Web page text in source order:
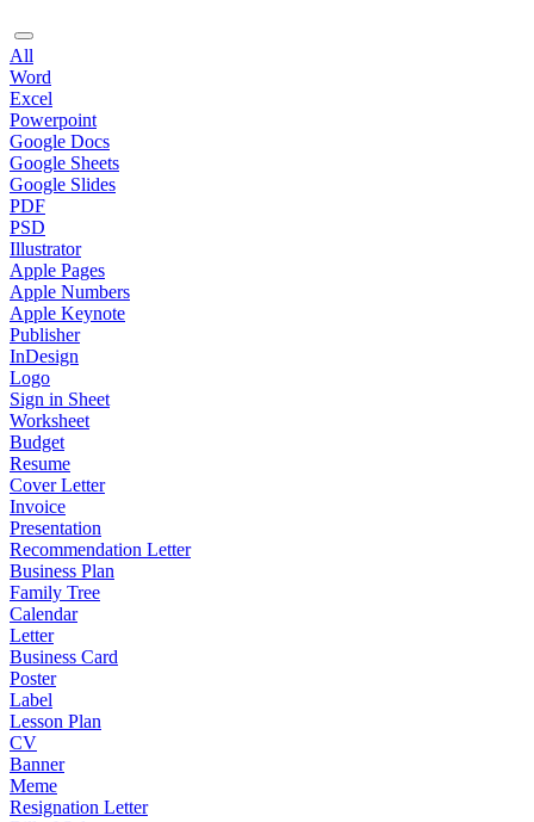
All
Word
Excel
Powerpoint
Google Docs
Google Sheets
Google Slides
PDF
PSD
Illustrator
Apple Pages
Apple Numbers
Apple Keynote
Publisher
InDesign
Logo
Sign in Sheet
Worksheet
Budget
Resume
Cover Letter
Invoice
Presentation
Recommendation Letter
Business Plan
Family Tree
Calendar
Letter
Business Card
Poster
Label
Lesson Plan
CV
Banner
Meme
Resignation Letter